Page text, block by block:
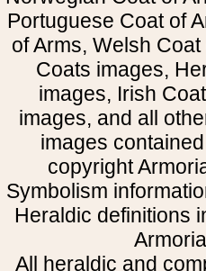
Portuguese Coat of
of Arms, Welsh
Coats images,
images, Irish
images, and all
images
copyright
Symbolism
Heraldic definitions
All heraldic and